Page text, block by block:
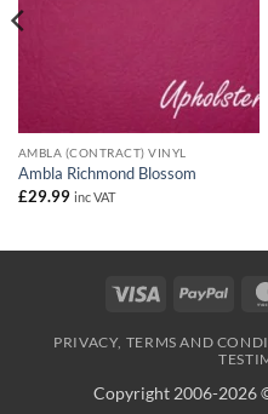
AMBLA (CONTRACT) VINYL
Ambla Richmond Blossom
£29.99 inc VAT
Visa
PRIVACY, TERMS AND
Copyright 2006-2026